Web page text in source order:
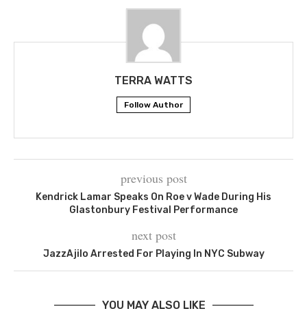
TERRA WATTS
Follow Author
previous post
Kendrick Lamar Speaks On Roe v Wade During His
Glastonbury Festival Performance
next post
JazzAjilo Arrested For Playing In NYC Subway
YOU MAY ALSO LIKE